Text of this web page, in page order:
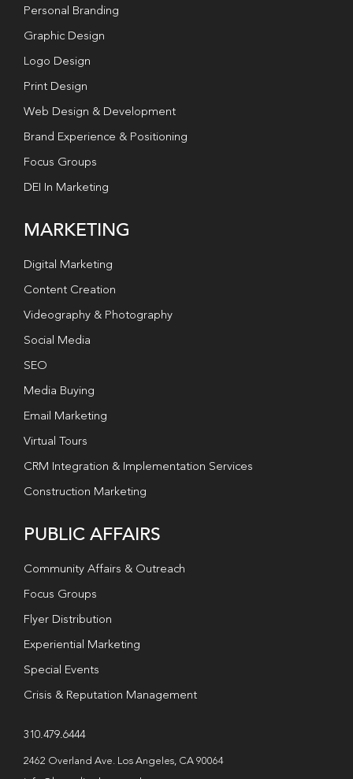
Personal Branding
Graphic Design
Logo Design
Print Design
Web Design & Development
Brand Experience & Positioning
Focus Groups
DEI In Marketing
MARKETING
Digital Marketing
Content Creation
Videography & Photography
Social Media
SEO
Media Buying
Email Marketing
Virtual Tours
CRM Integration & Implementation Services
Construction Marketing
PUBLIC AFFAIRS
Community Affairs & Outreach
Focus Groups
Flyer Distribution
Experiential Marketing
Special Events
Crisis & Reputation Management
310.479.6444
2462 Overland Ave. Los Angeles, CA 90064